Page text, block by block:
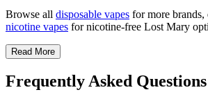
Browse all disposable vapes for more brands,
nicotine vapes for nicotine-free Lost Mary
Read More
Frequently Asked Questions